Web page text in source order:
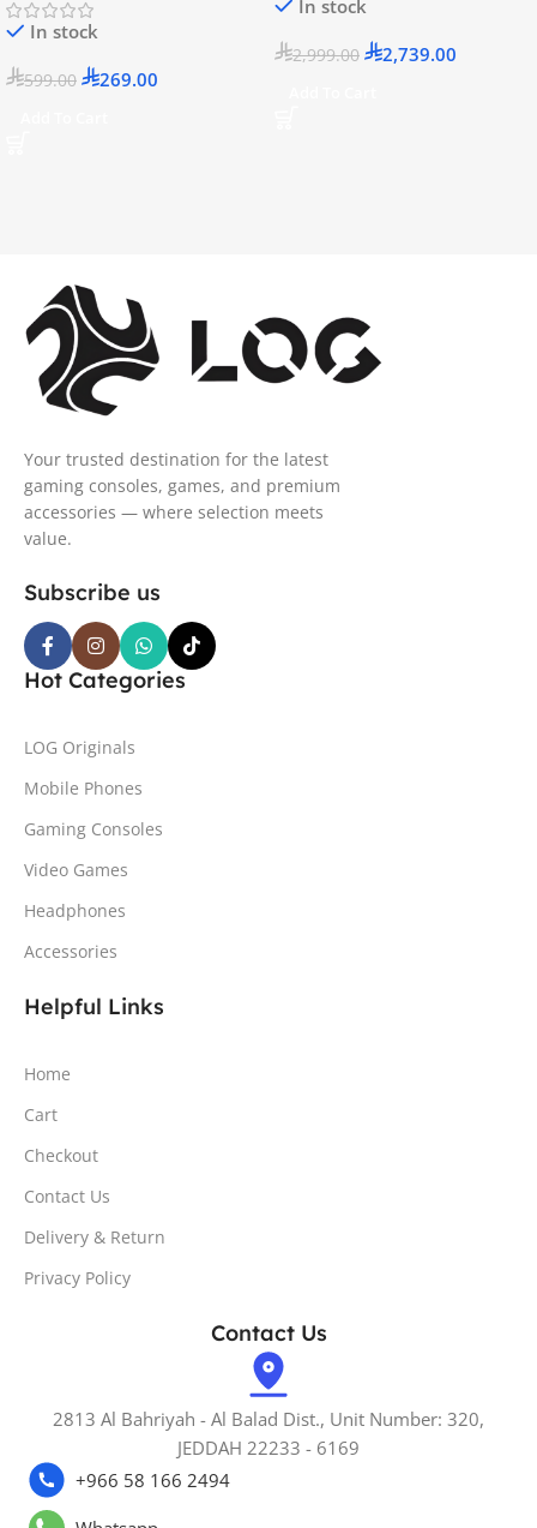
In stock
599.00 269.00
In stock
2,999.00 2,739.00
Your trusted destination for the latest
gaming consoles, games, and premium
accessories — where selection meets
value.
Subscribe us
Hot Categories
LOG Originals
Mobile Phones
Gaming Consoles
Video Games
Headphones
Accessories
Helpful Links
Home
Cart
Checkout
Contact Us
Delivery & Return
Privacy Policy
Contact Us
2813 Al Bahriyah - Al Balad Dist., Unit Number: 320,
JEDDAH 22233 - 6169
+966 58 166 2494